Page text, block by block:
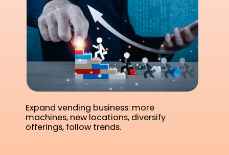
Expand vending business: more
machines, new locations, diversify
offerings, follow trends.